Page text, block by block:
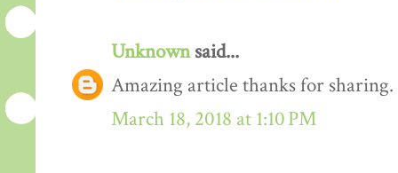
Unknownsaid...
Amazing article thanks for sharing.
March 18, 2018 at 1:10 PM